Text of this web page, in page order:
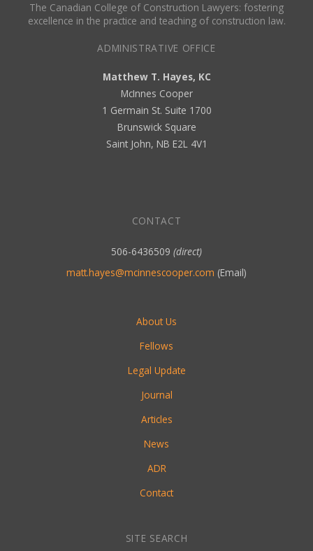
The Canadian College of Construction Lawyers: fostering
excellence in the practice and teaching of construction law.
ADMINISTRATIVE OFFICE
Matthew T. Hayes, KC
McInnes Cooper
1 Germain St. Suite 1700
Brunswick Square
Saint John, NB E2L 4V1
CONTACT
506-6436509 (direct)
matt.hayes@mcinnescooper.com (Email)
About Us
Fellows
Legal Update
Journal
Articles
News
ADR
Contact
SITE SEARCH